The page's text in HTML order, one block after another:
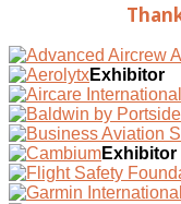
Exhibitor
Exhibitor